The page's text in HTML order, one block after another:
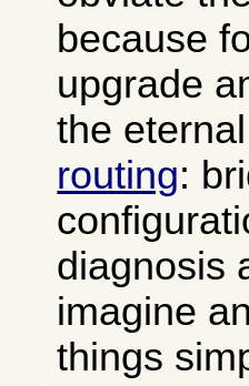
because
upgrade
the
routing:
diagnosis
imagine
things